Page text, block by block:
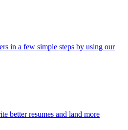
in a few simple steps by using our
better resumes and land more